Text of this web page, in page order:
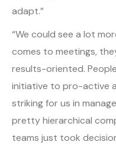
adapt.”
“We could see a lot
comes to meetings,
results-oriented.
initiative to pro-active
striking for us in
pretty hierarchical
teams just took